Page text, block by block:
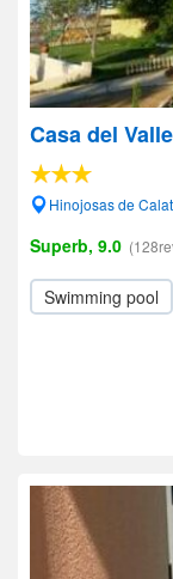
Casa del Valle
Hinojosas de
Superb, 9.0
Swimming pool